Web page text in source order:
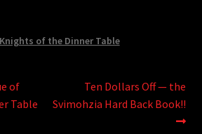
Knights of the Dinner Table
of
Table
Next
post:
Ten Dollars Off — the
Svimohzia Hard Back Book!!